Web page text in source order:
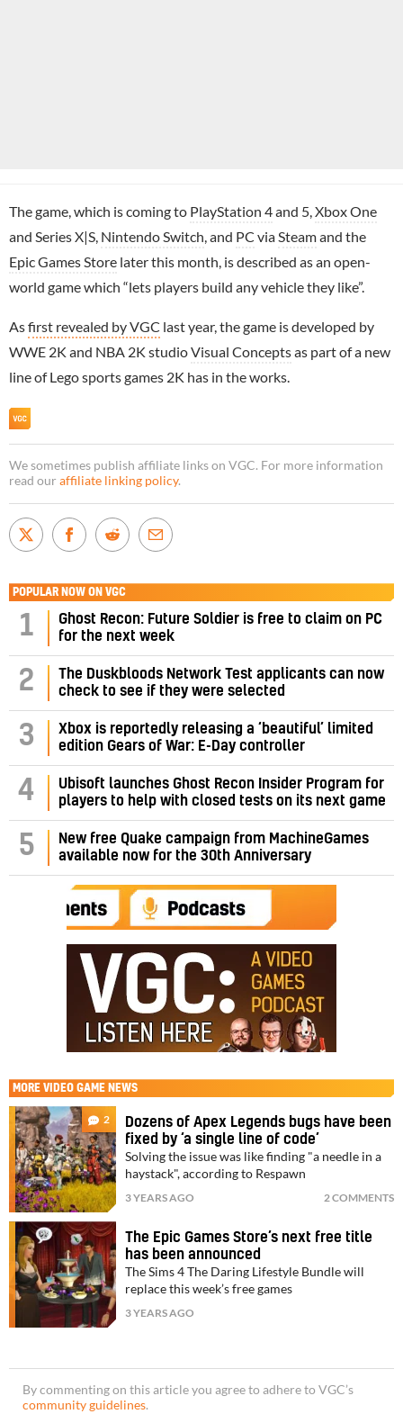
The game, which is coming to PlayStation 4and 5,Xbox One
and Series X|S, Nintendo Switch, and PC viaSteamand the
Epic Games Store later this month, is described as an open-
world game which “lets players build any vehicle they like”.
Asfirst revealed by VGC last year, the game is developed by
WWE 2K and NBA 2K studioVisual Conceptsas part of a new
line of Lego sports games 2K has in the works.
We sometimes publish affiliate links on VGC. For more information
read our affiliate linking policy.
POPULAR NOW ON VGC
1
Ghost Recon: Future Soldier is free to claim on PC
for the next week
2
The Duskbloods Network Test applicants can now
check to see if they were selected
3
Xbox is reportedly releasing a ‘beautiful’ limited
edition Gears of War: E-Day controller
4
Ubisoft launches Ghost Recon Insider Program for
players to help with closed tests on its next game
5
New free Quake campaign from MachineGames
available now for the 30th Anniversary
MORE VIDEO GAME NEWS
2
Dozens of Apex Legends bugs have been
fixed by ‘a single line of code’
Solving the issue was like finding "a needle in a
haystack", according to Respawn
3 YEARS AGO 2 COMMENTS
The Epic Games Store’s next free title
has been announced
The Sims 4 The Daring Lifestyle Bundle will
replace this week’s free games
3 YEARS AGO
By commenting on this article you agree to adhere to VGC’s
community guidelines.